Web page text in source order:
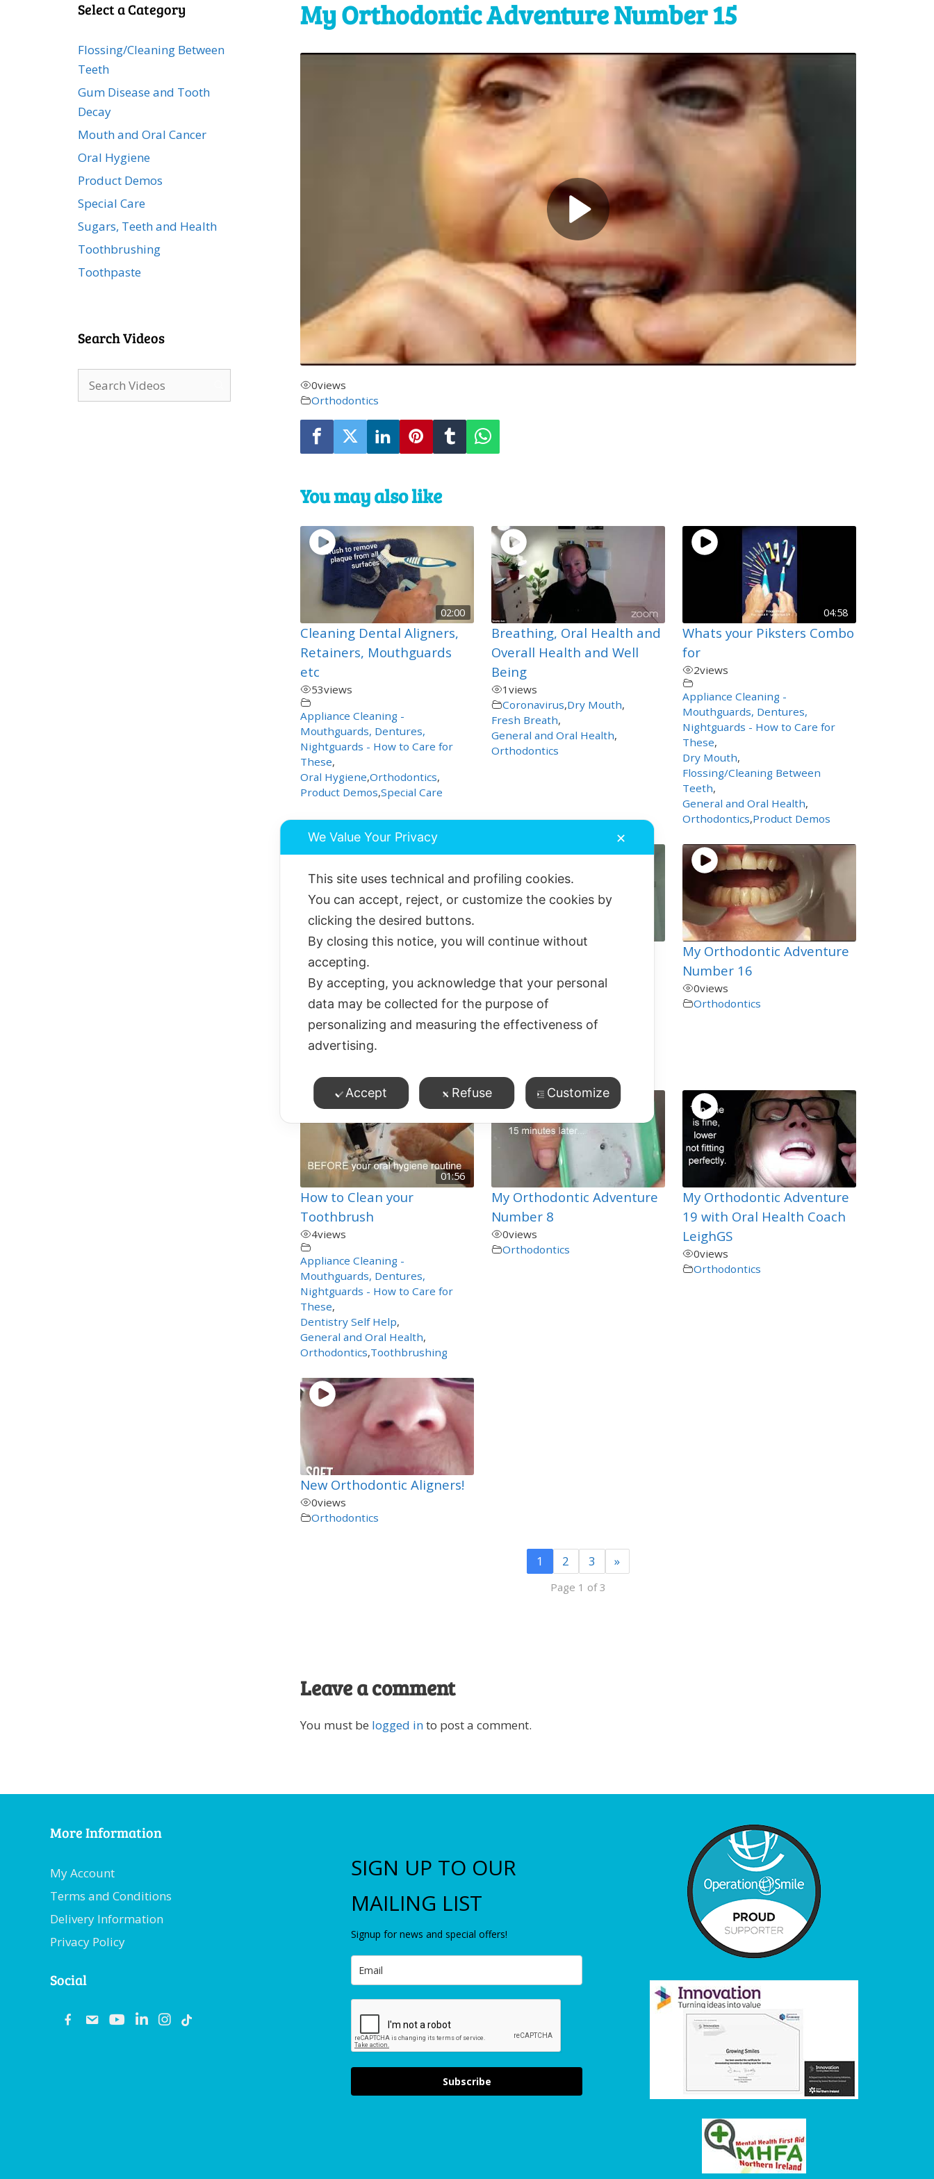
My Orthodontic Adventure Number 15
0views
Orthodontics
You may also like
02:00
Cleaning Dental Aligners,
Retainers, Mouthguards
etc
53views
Appliance Cleaning -
Mouthguards, Dentures,
Nightguards - How to Care for
These,
Oral Hygiene,Orthodontics,
Product Demos,Special Care
Breathing, Oral Health and
Overall Health and Well
Being
1views
Coronavirus,Dry Mouth,
Fresh Breath,
General and Oral Health,
Orthodontics
04:58
Whats your Piksters Combo
for
2views
Appliance Cleaning -
Mouthguards, Dentures,
Nightguards - How to Care for
These,
Dry Mouth,
Flossing/Cleaning Between
Teeth,
General and Oral Health,
Orthodontics,Product Demos
Flossing and Cleaning
between Teeth with
Braces/Retainers
1views
Flossing/Cleaning Between
Teeth,
Starting Orthodontic
need to know
0views
Flossing/Cleaning Between
My Orthodontic Adventure
Number 16
0views
Orthodontics
01:56
How to Clean your
Toothbrush
4views
Appliance Cleaning -
Mouthguards, Dentures,
Nightguards - How to Care for
These,
Dentistry Self Help,
General and Oral Health,
Orthodontics,Toothbrushing
My Orthodontic Adventure
Number 8
0views
Orthodontics
My Orthodontic Adventure
19 with Oral Health Coach
LeighGS
0views
Orthodontics
New Orthodontic Aligners!
0views
Orthodontics
1 2 3 »
Page 1 of 3
Leave a comment
You must be logged into post a comment.
Select a Category
Flossing/Cleaning Between
Teeth
Gum Disease and Tooth
Decay
Mouth and Oral Cancer
Oral Hygiene
Product Demos
Special Care
Sugars, Teeth and Health
Toothbrushing
Toothpaste
Search Videos
More Information
My Account
Terms and Conditions
Delivery Information
Privacy Policy
Social
emailyoutubelinkedininstagram
SIGN UP TO OUR
MAILING LIST
Signup for news and special offers!
Subscribe
We Value Your Privacy ✕
This site uses technical and profiling cookies.
You can accept, reject, or customize the cookies by
clicking the desired buttons.
By closing this notice, you will continue without
accepting.
By accepting, you acknowledge that your personal
data may be collected for the purpose of
personalizing and measuring the effectiveness of
advertising.
Accept Refuse Customize